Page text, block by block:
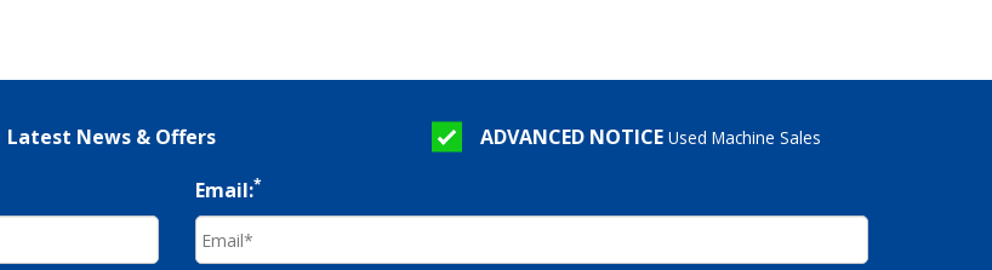
Latest News & Offers ADVANCED NOTICE Used Machine Sales
Email:*